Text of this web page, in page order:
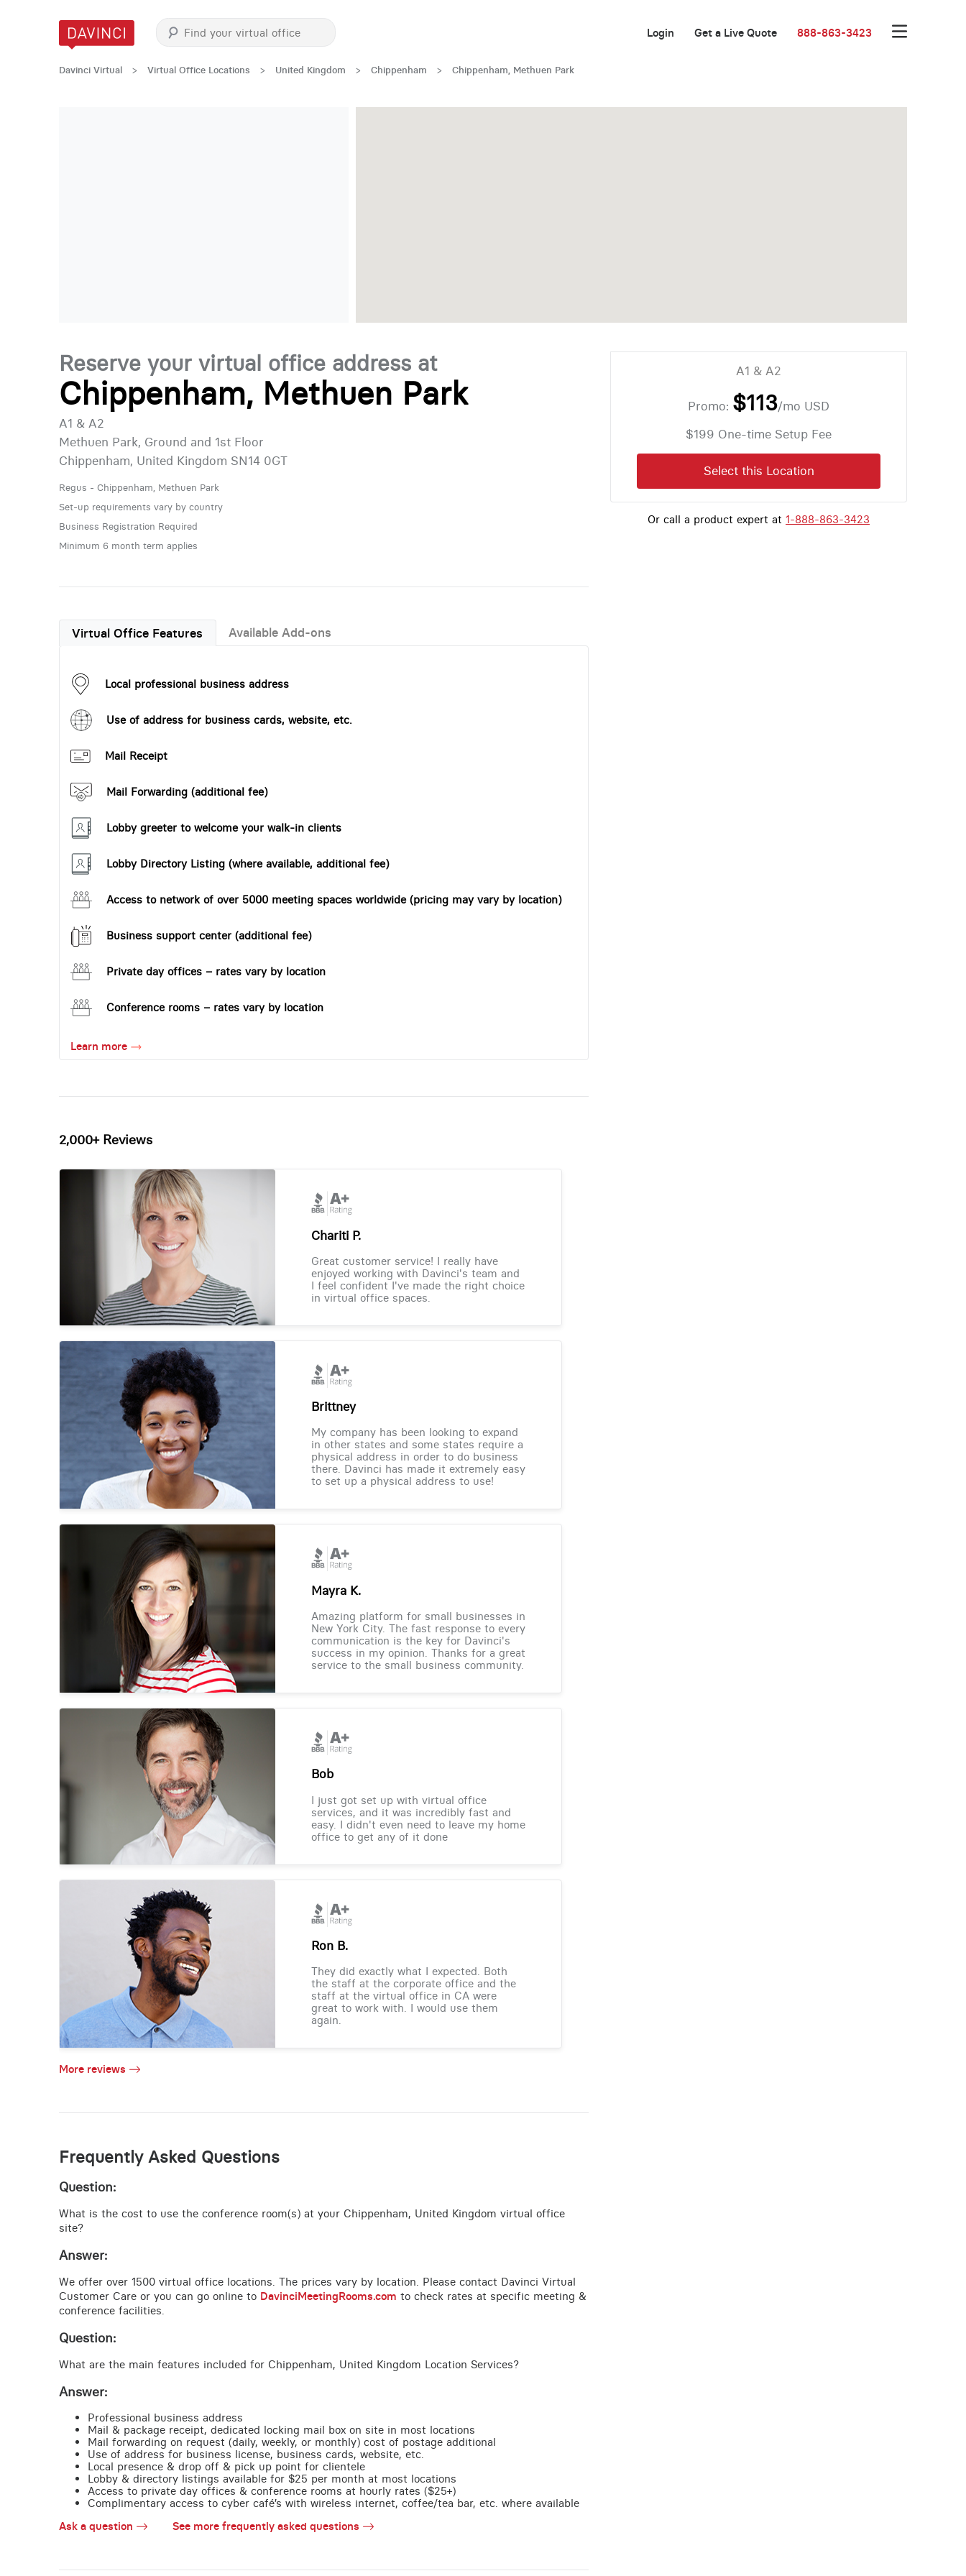
Login Get a Live Quote 888-863-3423
Davinci Virtual > Virtual Office Locations > United Kingdom > Chippenham > Chippenham, Methuen Park
Reserve your virtual office address at
Chippenham, Methuen Park
A1 & A2
Methuen Park, Ground and 1st Floor
Chippenham, United Kingdom SN14 0GT
Regus - Chippenham, Methuen Park
Set-up requirements vary by country
Business Registration Required
Minimum 6 month term applies
Virtual Office Features Available Add-ons
Local professional business address
Use of address for business cards, website, etc.
Mail Receipt
Mail Forwarding (additional fee)
Lobby greeter to welcome your walk-in clients
Lobby Directory Listing (where available, additional fee)
Access to network of over 5000 meeting spaces worldwide (pricing may vary by location)
Business support center (additional fee)
Private day offices – rates vary by location
Conference rooms – rates vary by location
Learn more
2,000+ Reviews
Chariti P.
Great customer service! I really have
enjoyed working with Davinci's team and
I feel confident I've made the right choice
in virtual office spaces.
Brittney
My company has been looking to expand
in other states and some states require a
physical address in order to do business
there. Davinci has made it extremely easy
to set up a physical address to use!
Mayra K.
Amazing platform for small businesses in
New York City. The fast response to every
communication is the key for Davinci's
success in my opinion. Thanks for a great
service to the small business community.
Bob
I just got set up with virtual office
services, and it was incredibly fast and
easy. I didn't even need to leave my home
office to get any of it done
Ron B.
They did exactly what I expected. Both
the staff at the corporate office and the
staff at the virtual office in CA were
great to work with. I would use them
again.
More reviews
Frequently Asked Questions
Question:
What is the cost to use the conference room(s) at your Chippenham, United Kingdom virtual office
site?
Answer:
We offer over 1500 virtual office locations. The prices vary by location. Please contact Davinci Virtual
Customer Care or you can go online to DavinciMeetingRooms.com to check rates at specific meeting &
conference facilities.
Question:
What are the main features included for Chippenham, United Kingdom Location Services?
Answer:
Professional business address
Mail & package receipt, dedicated locking mail box on site in most locations
Mail forwarding on request (daily, weekly, or monthly) cost of postage additional
Use of address for business license, business cards, website, etc.
Local presence & drop off & pick up point for clientele
Lobby & directory listings available for $25 per month at most locations
Access to private day offices & conference rooms at hourly rates ($25+)
Complimentary access to cyber café’s with wireless internet, coffee/tea bar, etc. where available
Ask a question
See more frequently asked questions
A1 & A2
Promo: $113/mo USD
$199 One-time Setup Fee
Select this Location
Or call a product expert at 1-888-863-3423